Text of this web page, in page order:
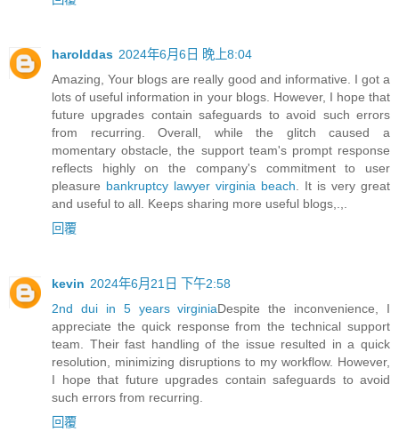
harolddas 2024年6月6日 晚上8:04
Amazing, Your blogs are really good and informative. I got a
lots of useful information in your blogs. However, I hope that
future upgrades contain safeguards to avoid such errors
from recurring. Overall, while the glitch caused a
momentary obstacle, the support team's prompt response
reflects highly on the company's commitment to user
pleasure bankruptcy lawyer virginia beach . It is very great
and useful to all. Keeps sharing more useful blogs,.,.
回覆
kevin 2024年6月21日 下午2:58
2nd dui in 5 years virginiaDespite the inconvenience, I
appreciate the quick response from the technical support
team. Their fast handling of the issue resulted in a quick
resolution, minimizing disruptions to my workflow. However,
I hope that future upgrades contain safeguards to avoid
such errors from recurring.
回覆